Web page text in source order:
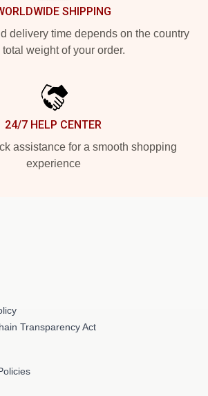
SHIPPING
delivery time depends on the country
total weight of your order.
24/7 HELP CENTER
assistance for a smooth shopping
experience
Transparency Act